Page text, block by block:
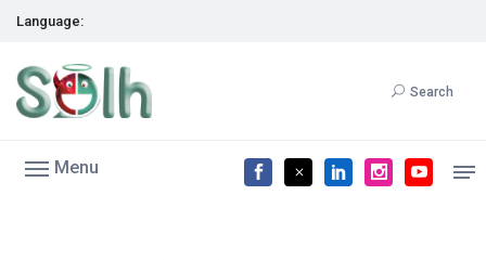
Language:
Search
Menu